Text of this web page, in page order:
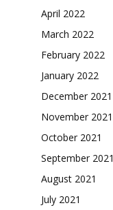
April 2022
March 2022
February 2022
January 2022
December 2021
November 2021
October 2021
September 2021
August 2021
July 2021